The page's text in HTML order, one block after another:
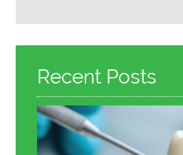
Query
Here
Recent Posts